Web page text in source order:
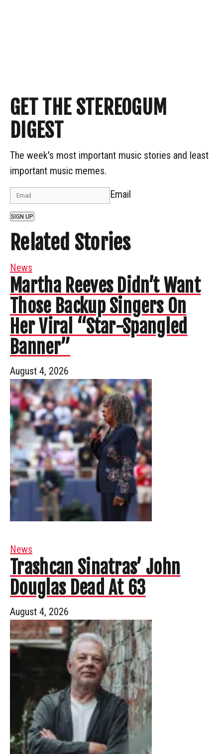
GET THE STEREOGUM
DIGEST
The week's most important music stories and least
important music memes.
Email
SIGN UP
Related Stories
News
Martha Reeves Didn’t Want
Those Backup Singers On
Her Viral “Star-Spangled
Banner”
August 4, 2026
News
Trashcan Sinatras’ John
Douglas Dead At 63
August 4, 2026